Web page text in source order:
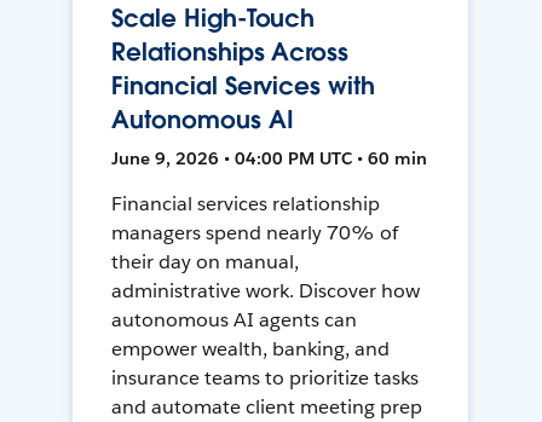
Scale High-Touch
Relationships Across
Financial Services with
Autonomous AI
June 9, 2026 • 04:00 PM UTC • 60 min
Financial services relationship
managers spend nearly 70% of
their day on manual,
administrative work. Discover how
autonomous AI agents can
empower wealth, banking, and
insurance teams to prioritize tasks
and automate client meeting prep